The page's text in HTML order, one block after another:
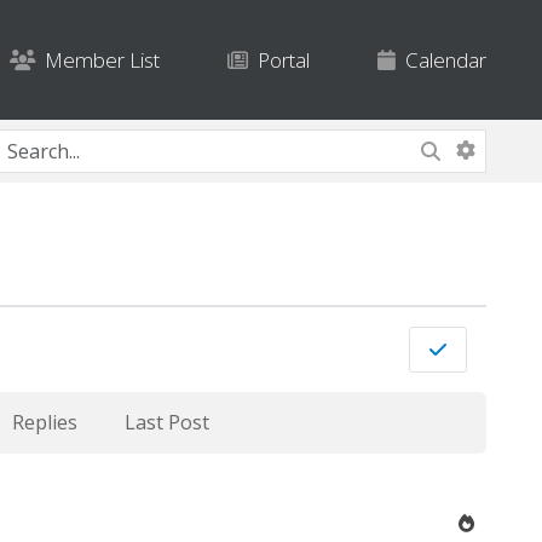
Member List Portal Calendar
Replies Last Post